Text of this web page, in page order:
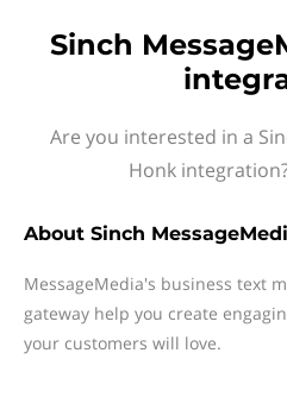
Sinch
Are you interested in a
Honk
About Sinch
MessageMedia's business text
gateway help you create
your customers will love.